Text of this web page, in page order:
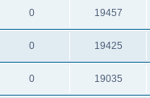
0 19457
0 19425
0 19035